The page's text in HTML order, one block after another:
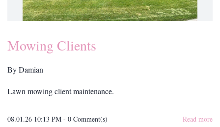
Mowing Clients
ByDamian
Lawn mowing client maintenance.
08.01.26 10:13 PM - 0 Comment(s) Read more